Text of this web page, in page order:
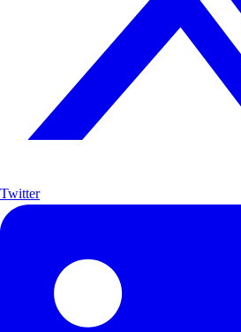
Twitter